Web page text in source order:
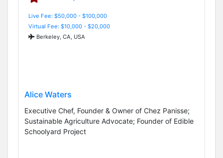
Live Fee: $50,000 - $100,000
Virtual Fee: $10,000 - $20,000
Berkeley, CA, USA
Alice Waters
Executive Chef, Founder & Owner of Chez Panisse;
Sustainable Agriculture Advocate; Founder of Edible
Schoolyard Project